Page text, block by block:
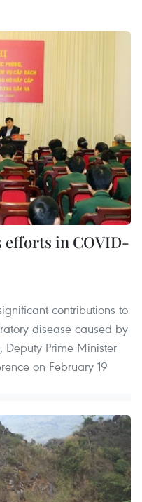
efforts in COVID-
contributions to
disease caused by
Deputy Prime Minister
on February 19